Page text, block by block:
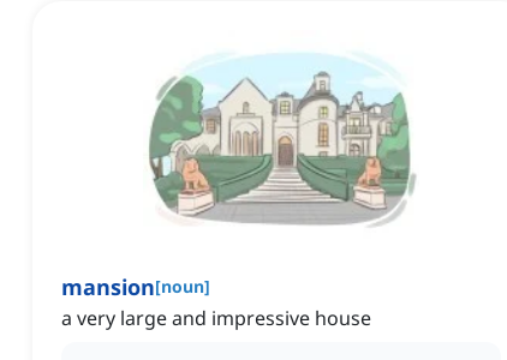
mansion[noun]
a very large and impressive house